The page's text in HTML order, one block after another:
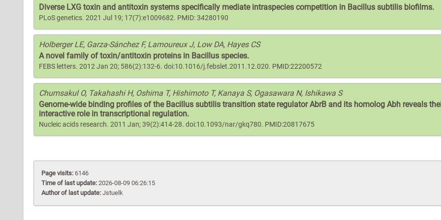
Diverse LXG toxin and antitoxin systems specifically mediate intraspecies competition in Bacillus subtilis biofilms.
PLoS genetics. 2021 Jul 19; 17(7):e1009682. PMID: 34280190
Holberger LE, Garza-Sánchez F, Lamoureux J, Low DA, Hayes CS
A novel family of toxin/antitoxin proteins in Bacillus species.
FEBS letters. 2012 Jan 20; 586(2):132-6. doi:10.1016/j.febslet.2011.12.020. PMID:22200572
Chumsakul O, Takahashi H, Oshima T, Hishimoto T, Kanaya S, Ogasawara N, Ishikawa S
Genome-wide binding profiles of the Bacillus subtilis transition state regulator AbrB and its homolog Abh reveals
interactive role in transcriptional regulation.
Nucleic acids research. 2011 Jan; 39(2):414-28. doi:10.1093/nar/gkq780. PMID:20817675
Page visits: 6146
Time of last update: 2026-08-09 06:26:15
Author of last update: Jstuelk